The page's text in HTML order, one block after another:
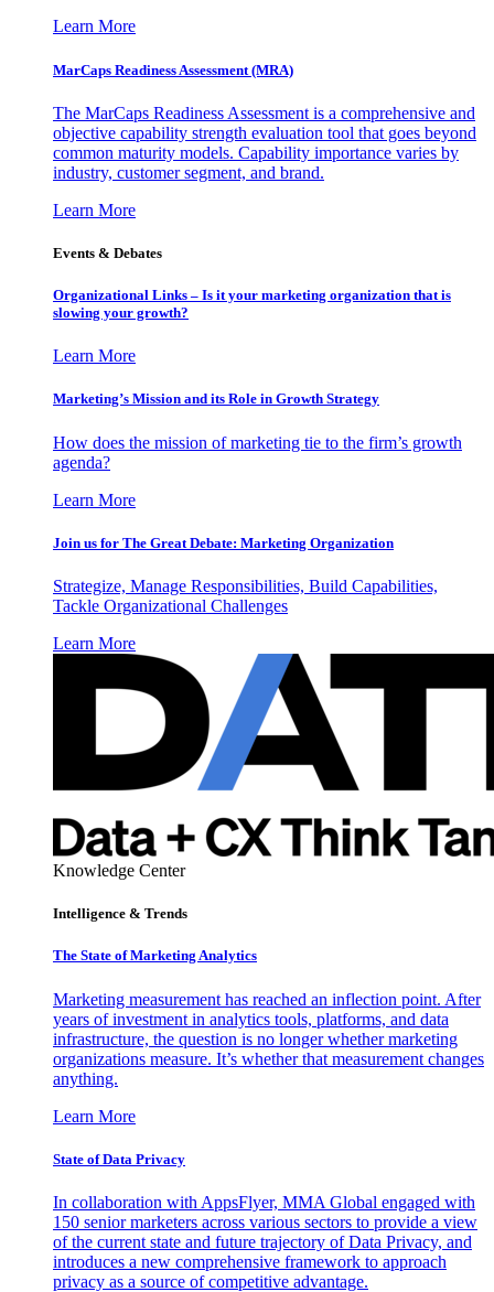
Learn More
MarCaps Readiness Assessment (MRA)
The MarCaps Readiness Assessment is a comprehensive and
objective capability strength evaluation tool that goes beyond
common maturity models. Capability importance varies by
industry, customer segment, and brand.
Learn More
Events & Debates
Organizational Links – Is it your marketing organization that is
slowing your growth?
Learn More
Marketing’s Mission and its Role in Growth Strategy
How does the mission of marketing tie to the firm’s growth
agenda?
Learn More
Join us for The Great Debate: Marketing Organization
Strategize, Manage Responsibilities, Build Capabilities,
Tackle Organizational Challenges
Learn More
Knowledge Center
Intelligence & Trends
The State of Marketing Analytics
Marketing measurement has reached an inflection point. After
years of investment in analytics tools, platforms, and data
infrastructure, the question is no longer whether marketing
organizations measure. It’s whether that measurement changes
anything.
Learn More
State of Data Privacy
In collaboration with AppsFlyer, MMA Global engaged with
150 senior marketers across various sectors to provide a view
of the current state and future trajectory of Data Privacy, and
introduces a new comprehensive framework to approach
privacy as a source of competitive advantage.